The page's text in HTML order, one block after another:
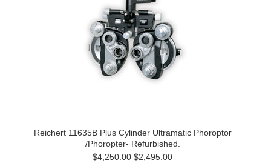
Reichert 11635B Plus Cylinder Ultramatic Phoroptor
/Phoropter- Refurbished.
$4,250.00 $2,495.00